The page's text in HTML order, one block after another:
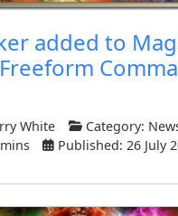
added to
White Category:
Published: 26 July